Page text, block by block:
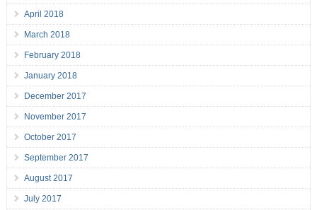
April 2018
March 2018
February 2018
January 2018
December 2017
November 2017
October 2017
September 2017
August 2017
July 2017